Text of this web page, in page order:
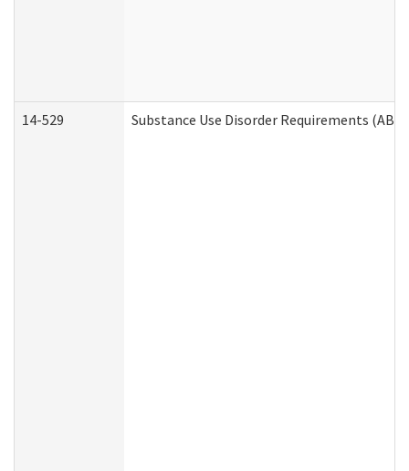
14-529 Substance Use Disorder Requirements (ABD